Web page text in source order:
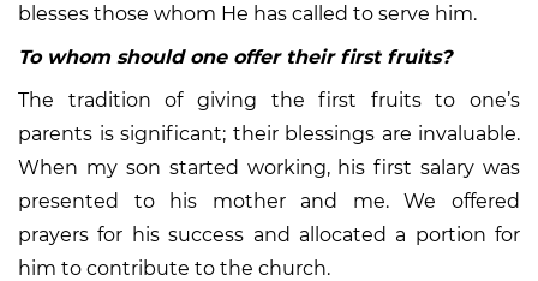
blesses those whom He has called to serve him.
To whom should one offer their first fruits?
The tradition of giving the first fruits to one’s
parents is significant; their blessings are invaluable.
When my son started working, his first salary was
presented to his mother and me. We offered
prayers for his success and allocated a portion for
him to contribute to the church.